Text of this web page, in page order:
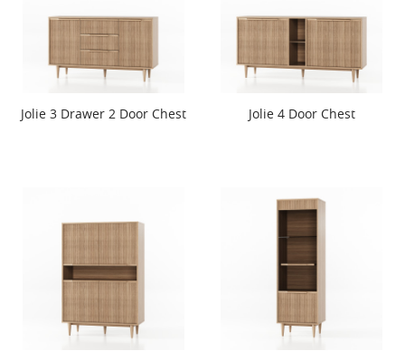
Jolie 3 Drawer 2 Door Chest Jolie 4 Door Chest